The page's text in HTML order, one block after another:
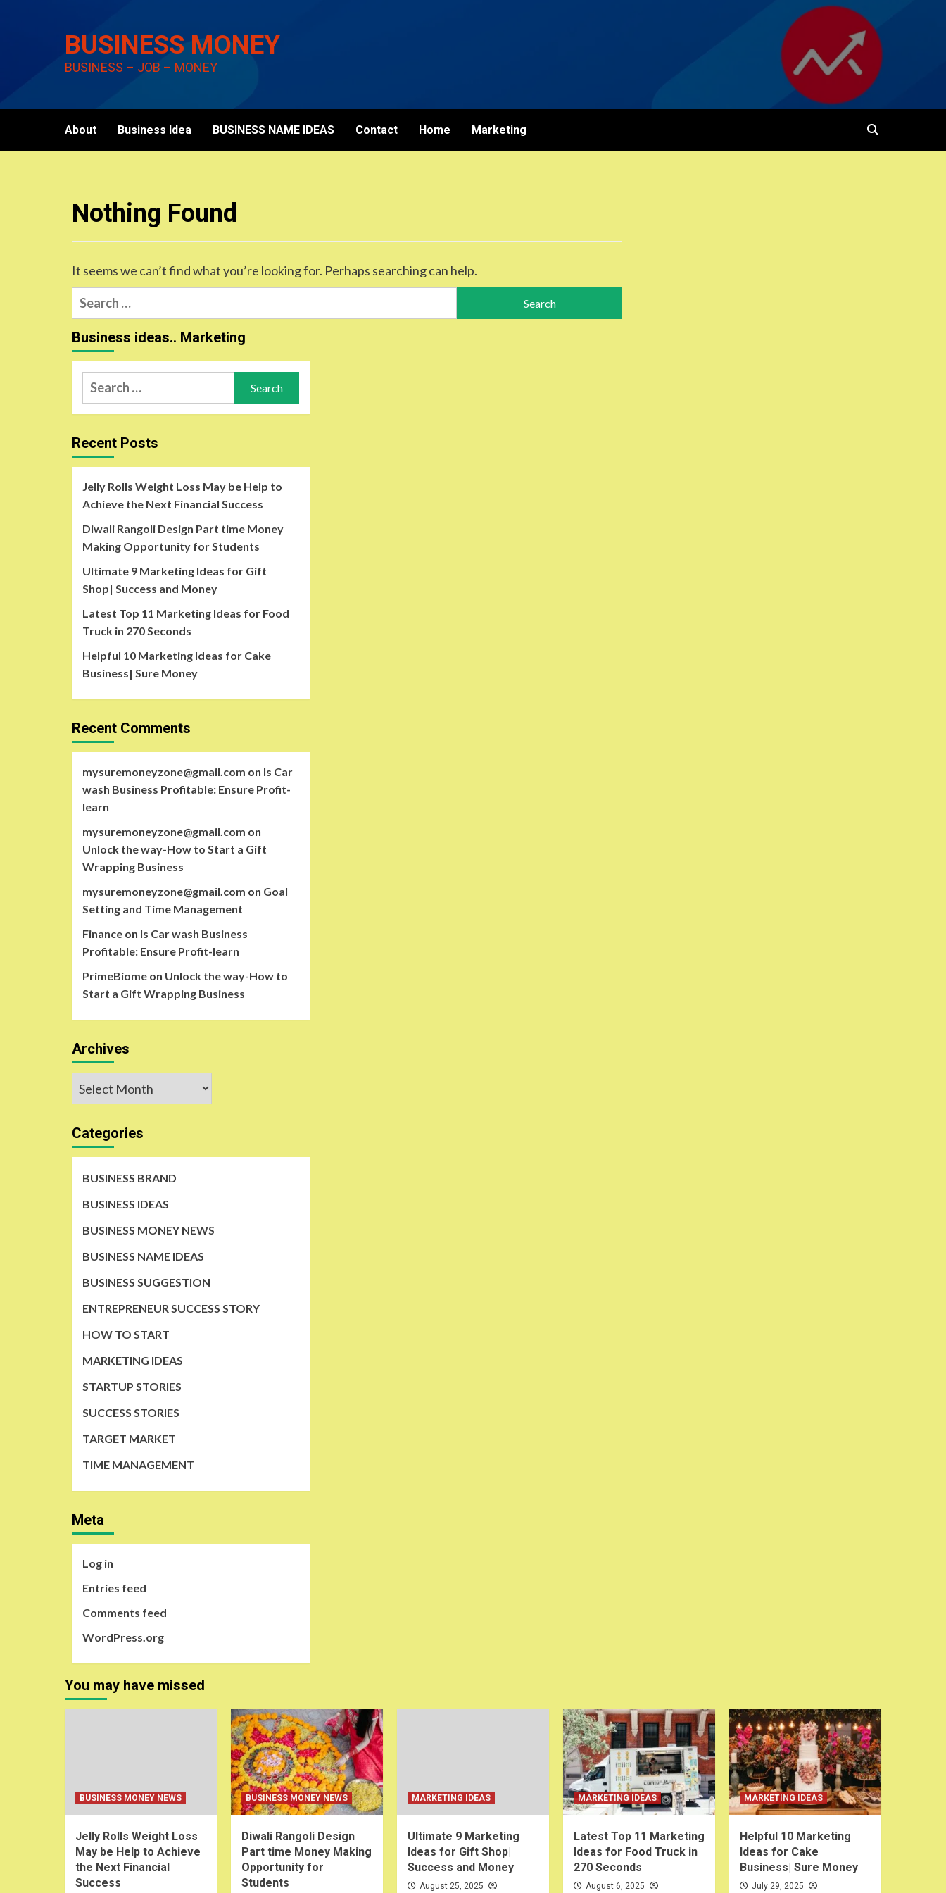
BUSINESS MONEY
BUSINESS – JOB – MONEY
About Business Idea BUSINESS NAME IDEAS Contact Home Marketing
Nothing Found
It seems we can’t find what you’re looking for. Perhaps searching can help.
Search
for:
Business ideas.. Marketing
Search
for:
Recent Posts
Jelly Rolls Weight Loss May be Help to
Achieve the Next Financial Success
Diwali Rangoli Design Part time Money
Making Opportunity for Students
Ultimate 9 Marketing Ideas for Gift
Shop| Success and Money
Latest Top 11 Marketing Ideas for Food
Truck in 270 Seconds
Helpful 10 Marketing Ideas for Cake
Business| Sure Money
Recent Comments
mysuremoneyzone@gmail.com on Is Car
wash Business Profitable: Ensure Profit-
learn
mysuremoneyzone@gmail.com on
Unlock the way-How to Start a Gift
Wrapping Business
mysuremoneyzone@gmail.com on Goal
Setting and Time Management
Finance on Is Car wash Business
Profitable: Ensure Profit-learn
PrimeBiome on Unlock the way-How to
Start a Gift Wrapping Business
Archives
Archives
Categories
BUSINESS BRAND
BUSINESS IDEAS
BUSINESS MONEY NEWS
BUSINESS NAME IDEAS
BUSINESS SUGGESTION
ENTREPRENEUR SUCCESS STORY
HOW TO START
MARKETING IDEAS
STARTUP STORIES
SUCCESS STORIES
TARGET MARKET
TIME MANAGEMENT
Meta
Log in
Entries feed
Comments feed
WordPress.org
You may have missed
BUSINESS MONEY NEWS
Jelly Rolls Weight Loss
May be Help to Achieve
the Next Financial
Success
BUSINESS MONEY NEWS
Diwali Rangoli Design
Part time Money Making
Opportunity for
Students
MARKETING IDEAS
Ultimate 9 Marketing
Ideas for Gift Shop|
Success and Money
August 25, 2025
MARKETING IDEAS
Latest Top 11 Marketing
Ideas for Food Truck in
270 Seconds
August 6, 2025
MARKETING IDEAS
Helpful 10 Marketing
Ideas for Cake
Business| Sure Money
July 29, 2025